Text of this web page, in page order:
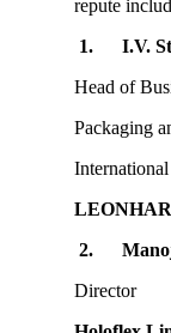
repute
1. I.V.
Head of
Packaging
2.
Director